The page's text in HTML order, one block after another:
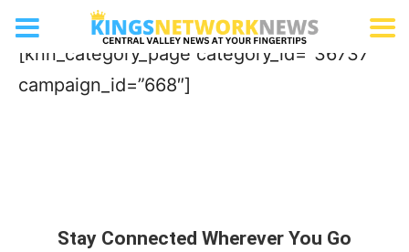
Aquatics Facility/Waterpark
[knn_category_page category_id=”36737″
campaign_id=”668″]
Stay Connected Wherever You Go